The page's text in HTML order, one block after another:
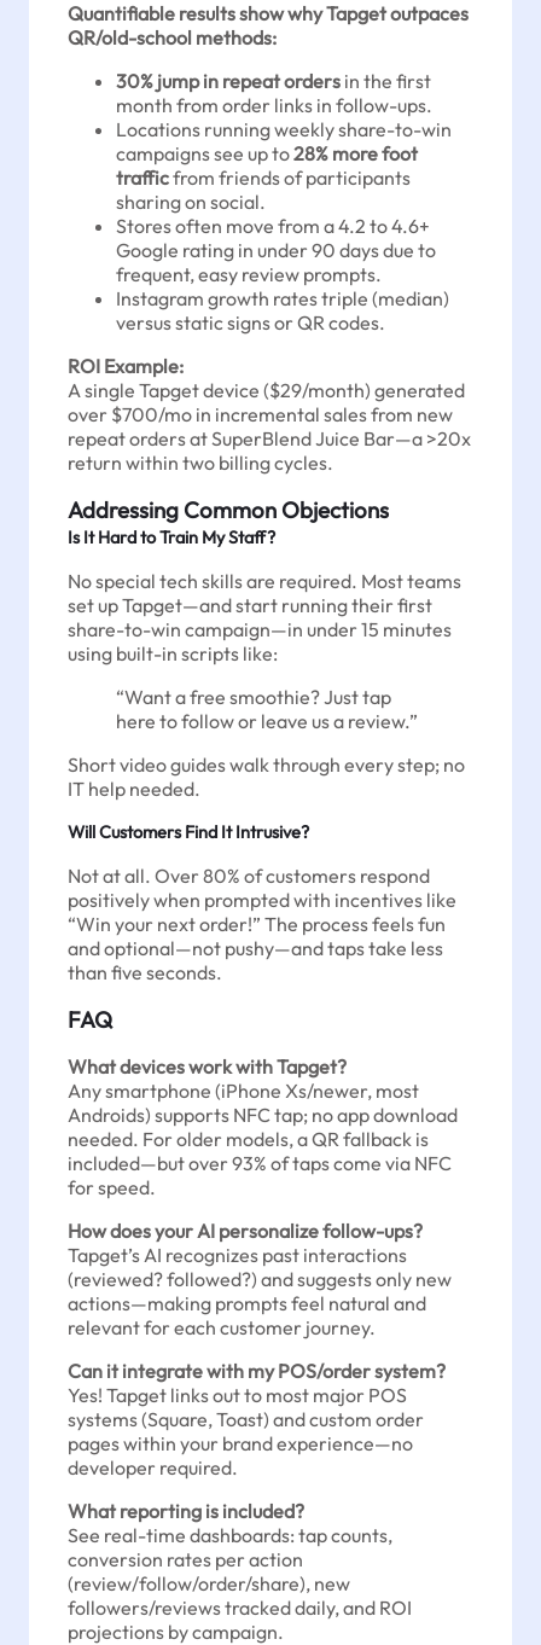
Quantifiable results show why Tapget outpaces
QR/old-school methods:
30% jump in repeat orders in the first
month from order links in follow-ups.
Locations running weekly share-to-win
campaigns see up to28% more foot
trafficfrom friends of participants
sharing on social.
Stores often move from a 4.2 to 4.6+
Google rating in under 90 days due to
frequent, easy review prompts.
Instagram growth rates triple (median)
versus static signs or QR codes.
ROI Example:
A single Tapget device ($29/month) generated
over $700/mo in incremental sales from new
repeat orders at SuperBlend Juice Bar—a >20x
return within two billing cycles.
Addressing Common Objections
Is It Hard to Train My Staff?
No special tech skills are required. Most teams
set up Tapget—and start running their first
share-to-win campaign—in under 15 minutes
using built-in scripts like:
“Want a free smoothie? Just tap
here to follow or leave us a review.”
Short video guides walk through every step; no
IT help needed.
Will Customers Find It Intrusive?
Not at all. Over 80% of customers respond
positively when prompted with incentives like
“Win your next order!” The process feels fun
and optional—not pushy—and taps take less
than five seconds.
FAQ
What devices work with Tapget?
Any smartphone (iPhone Xs/newer, most
Androids) supports NFC tap; no app download
needed. For older models, a QR fallback is
included—but over 93% of taps come via NFC
for speed.
How does your AI personalize follow-ups?
Tapget’s AI recognizes past interactions
(reviewed? followed?) and suggests only new
actions—making prompts feel natural and
relevant for each customer journey.
Can it integrate with my POS/order system?
Yes! Tapget links out to most major POS
systems (Square, Toast) and custom order
pages within your brand experience—no
developer required.
What reporting is included?
See real-time dashboards: tap counts,
conversion rates per action
(review/follow/order/share), new
followers/reviews tracked daily, and ROI
projections by campaign.